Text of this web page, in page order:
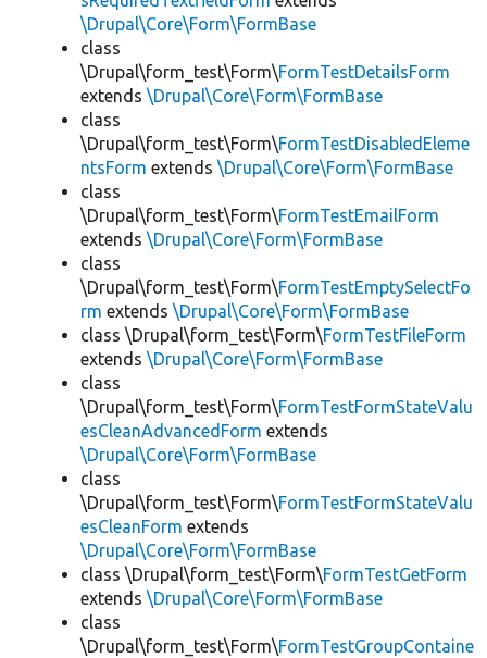
\Drupal\Core\Form\FormBase
class
\Drupal\form_test\Form\FormTestDetailsForm
extends \Drupal\Core\Form\FormBase
class
\Drupal\form_test\Form\FormTestDisabledEleme
ntsForm extends \Drupal\Core\Form\FormBase
class
\Drupal\form_test\Form\FormTestEmailForm
extends \Drupal\Core\Form\FormBase
class
\Drupal\form_test\Form\FormTestEmptySelectFo
rm extends \Drupal\Core\Form\FormBase
class \Drupal\form_test\Form\FormTestFileForm
extends \Drupal\Core\Form\FormBase
class
\Drupal\form_test\Form\FormTestFormStateValu
esCleanAdvancedForm extends
\Drupal\Core\Form\FormBase
class
\Drupal\form_test\Form\FormTestFormStateValu
esCleanForm extends
\Drupal\Core\Form\FormBase
class \Drupal\form_test\Form\FormTestGetForm
extends \Drupal\Core\Form\FormBase
class
\Drupal\form_test\Form\FormTestGroupContaine